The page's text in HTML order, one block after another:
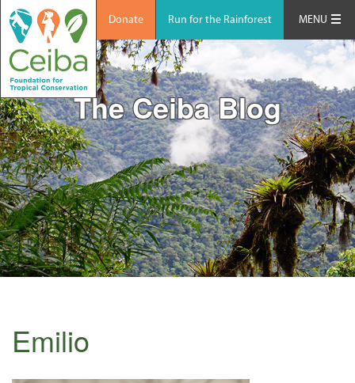
Donate Run for the Rainforest MENU
The Ceiba Blog
Emilio